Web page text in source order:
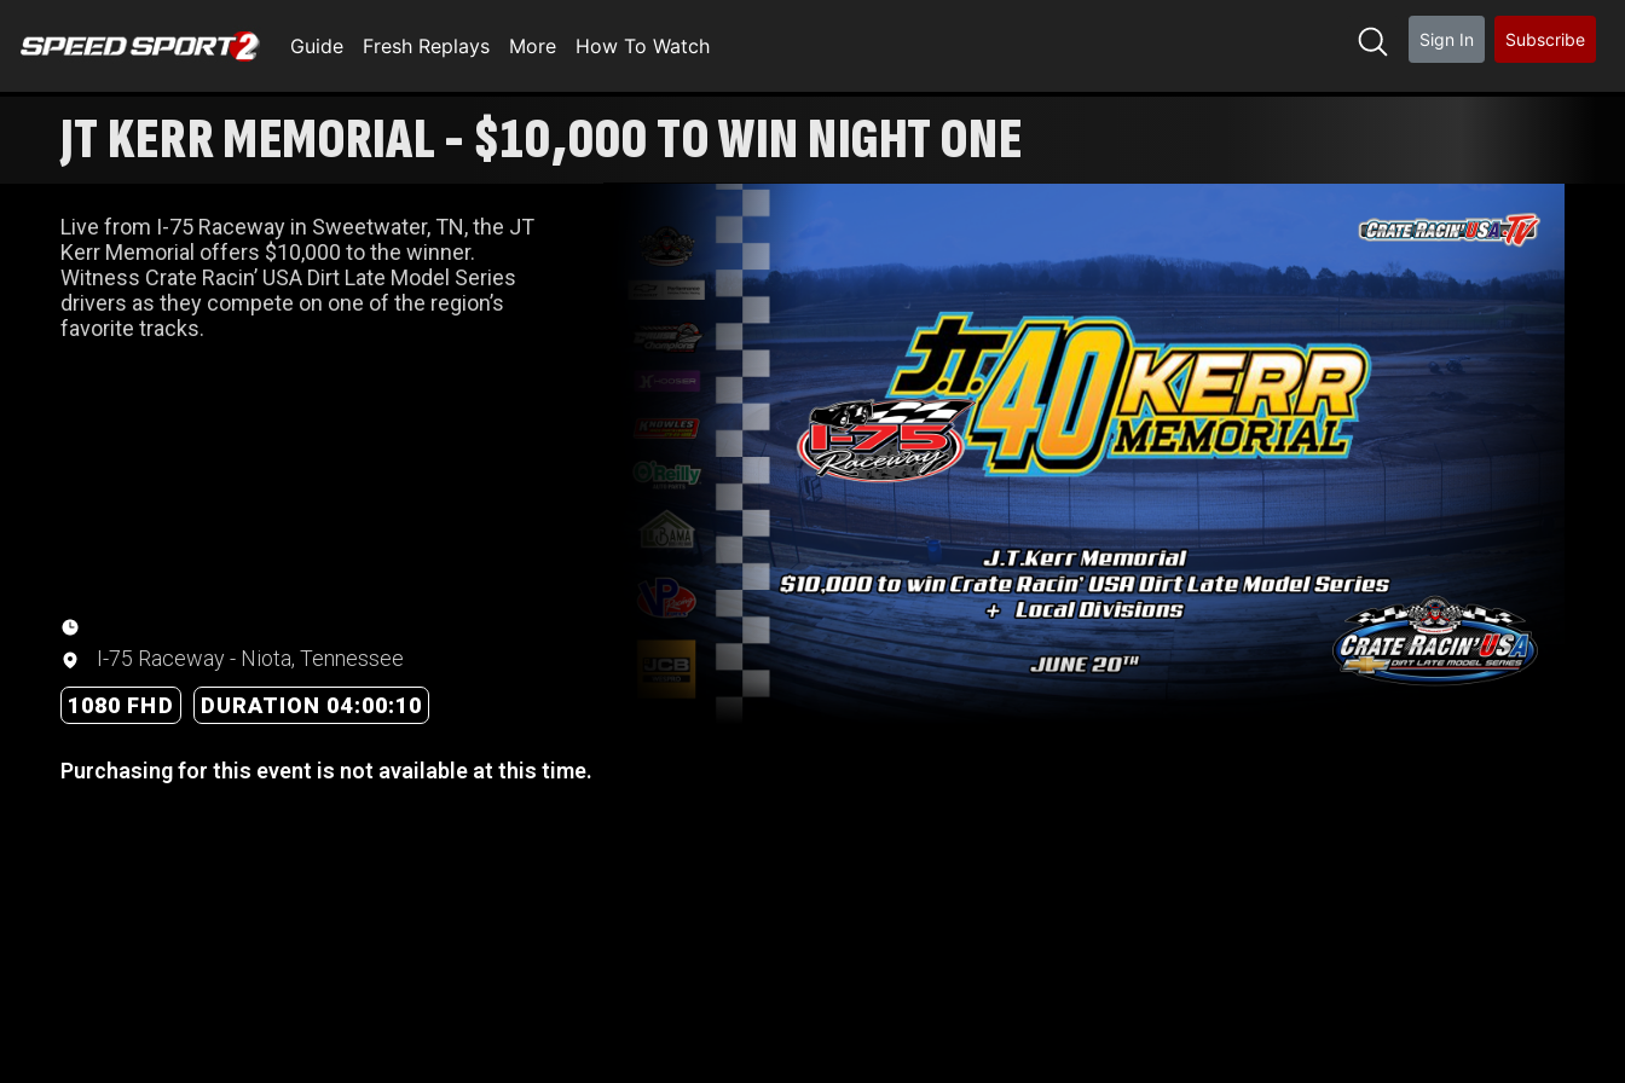
Guide Fresh Replays More How To Watch Sign In Subscribe
JT KERR MEMORIAL - $10,000 TO WIN NIGHT ONE
Live from I-75 Raceway in Sweetwater, TN, the JT
Kerr Memorial offers $10,000 to the winner.
Witness Crate Racin’ USA Dirt Late Model Series
drivers as they compete on one of the region’s
favorite tracks.
I-75 Raceway - Niota, Tennessee
1080 FHD
DURATION 04:00:10
Purchasing for this event is not available at this time.